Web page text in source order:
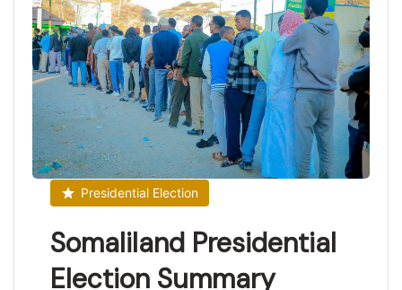
Presidential Election
Somaliland Presidential
Election Summary